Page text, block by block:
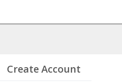
Create Account